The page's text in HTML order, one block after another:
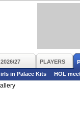
27 PLAYERS
in Palace Kits
HOL